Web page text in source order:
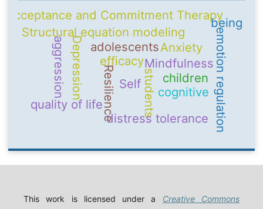
Self
Mindfulness
adolescents
Resilience emotion regulation
Structural equation modeling
students
quality of life
Acceptance and Commitment Therapy
efficacy
cognitive
Depression Anxiety
children
distress tolerance
aggression
being
This work is licensed under a Creative Commons